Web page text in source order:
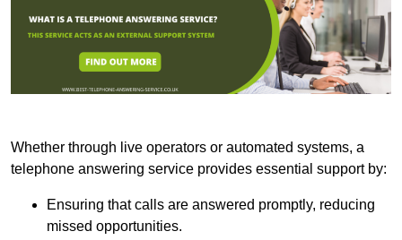
Whether through live operators or automated systems, a
telephone answering service provides essential support by:
Ensuring that calls are answered promptly, reducing
missed opportunities.